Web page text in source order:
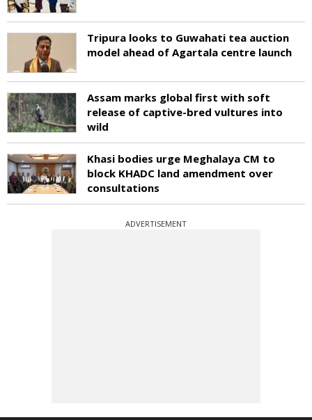
Tripura looks to Guwahati tea auction
model ahead of Agartala centre launch
Assam marks global first with soft
release of captive-bred vultures into
wild
Khasi bodies urge Meghalaya CM to
block KHADC land amendment over
consultations
ADVERTISEMENT